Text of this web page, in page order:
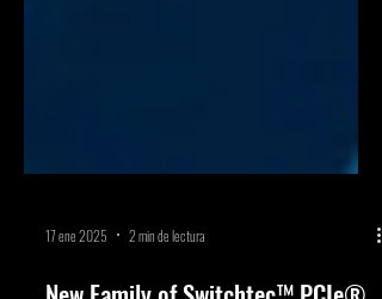
17 ene 2025 2 min de lectura